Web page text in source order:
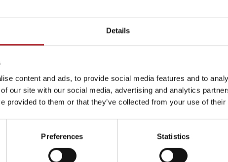
Details
content and ads, to provide social media features and to
our site with our social media, advertising and analytics
provided to them or that they’ve collected from your use of
Preferences Statistics
your experience
not be published.